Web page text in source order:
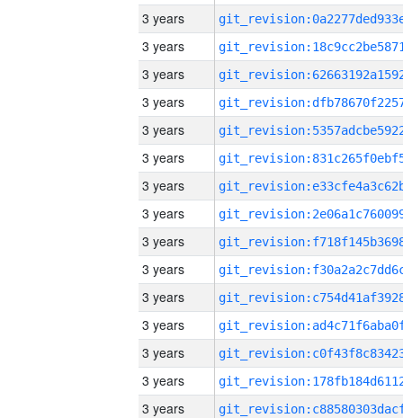
3 years
3 years
3 years
3 years
3 years
3 years
3 years
3 years
3 years
3 years
3 years
3 years
3 years
3 years
3 years